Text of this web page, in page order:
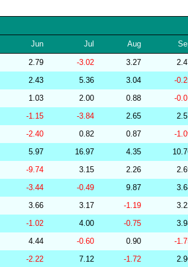
264655
34.10 30.60
51,709.27
267377
34.10 29.55
53,508.14
286854
34.10 27.42
55,834.01
279323
34.09 29.76
53,093.48
277508
34.09 29.42
53,590.77
278771
34.09 29.39
53,781.40
285799
34.09 28.55
54,690.26
283175
34.08 29.72
53,923.67
279237
34.08 29.89
52,686.93
282448
34.08 25.78
58,102.16
201219
34.08 31.38
50,653.51
201218
34.07 30.85
51,311.02
278829
34.07 30.00
52,360.74
Jun Jul Aug
2.79 -3.02 3.27
2.43 5.36 3.04
-
1.03 2.00 0.88
-
-1.15 -3.84 2.65
-2.40 0.82 0.87
-
5.97 16.97 4.35
-9.74 3.15 2.26
-3.44 -0.49 9.87
3.66 3.17 -1.19
-1.02 4.00 -0.75
4.44 -0.60 0.90
-
-2.22 7.12 -1.72